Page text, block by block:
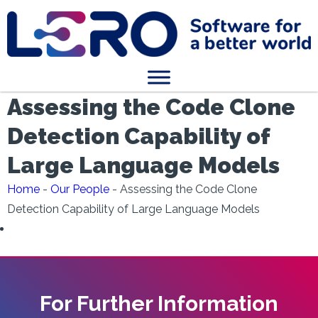
Assessing the Code Clone
Detection Capability of
Large Language Models
Home - Our People - Assessing the Code Clone
Detection Capability of Large Language Models
For Further Information